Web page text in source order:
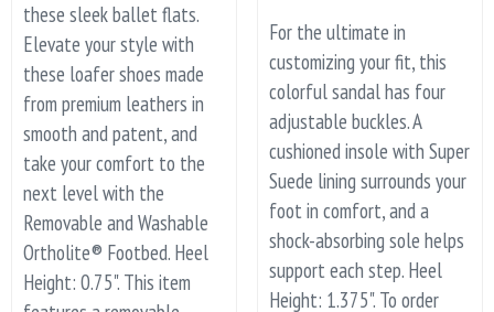
these sleek ballet flats.
Elevate your style with
these loafer shoes made
from premium leathers in
smooth and patent, and
take your comfort to the
next level with the
Removable and Washable
Ortholite® Footbed. Heel
Height: 0.75". This item
For the ultimate in
customizing your fit, this
colorful sandal has four
adjustable buckles. A
cushioned insole with Super
Suede lining surrounds your
foot in comfort, and a
shock-absorbing sole helps
support each step. Heel
Height: 1.375". To order